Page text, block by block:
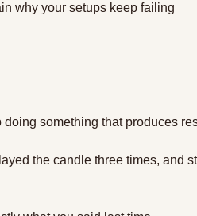
why your setups keep failing
doing something that produces
the candle three times, and